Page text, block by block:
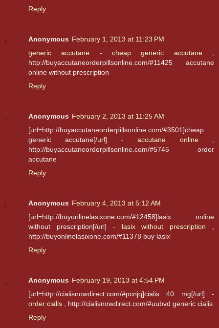
Reply
Anonymous February 1, 2013 at 11:23 PM
generic accutane -cheap generic accutane,
http://buyaccutaneorderpillsonline.com/#11425 accutane
online without prescription
Reply
Anonymous February 2, 2013 at 11:25 AM
[url=http://buyaccutaneorderpillsonline.com/#3501]cheap
generic accutane[/url] -accutane online,
http://buyaccutaneorderpillsonline.com/#5745 order
accutane
Reply
Anonymous February 4, 2013 at 5:12 AM
[url=http://buyonlinelasixone.com/#12458]lasix online
without prescription[/url] - lasix without prescription
http://buyonlinelasixone.com/#11378 buy lasix
Reply
Anonymous February 19, 2013 at 4:54 PM
[url=http://cialisnowdirect.com/#pcnjq]cialis 40 mg[/url] -
order cialis , http://cialisnowdirect.com/#uubvd generic cialis
Reply